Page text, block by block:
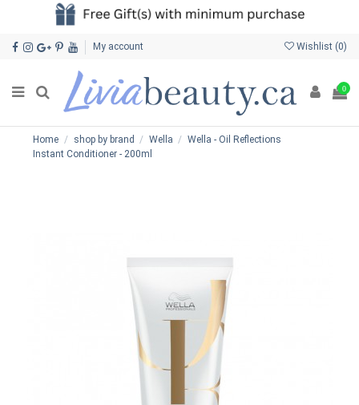
My account Wishlist (0)
0
Home shop by brand Wella
Wella - Oil Reflections
Instant Conditioner - 200ml